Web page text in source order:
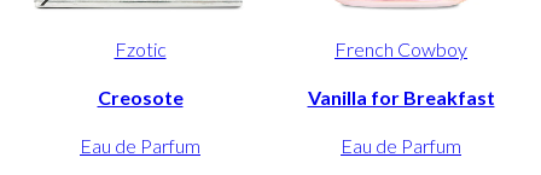
Fzotic
Creosote
Eau de Parfum
French Cowboy
Vanilla for Breakfast
Eau de Parfum